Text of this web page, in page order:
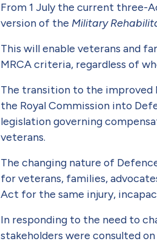
From 1 July the current three-
version of the Military
This will enable veterans and
MRCA criteria, regardless of
The transition to the improved
the Royal Commission into
legislation governing
veterans.
The changing nature of
for veterans, families,
Act for the same injury,
In responding to the need to
stakeholders were consulted